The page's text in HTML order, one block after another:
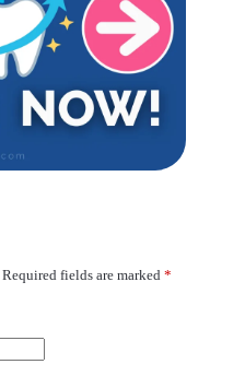
Required fields are marked *